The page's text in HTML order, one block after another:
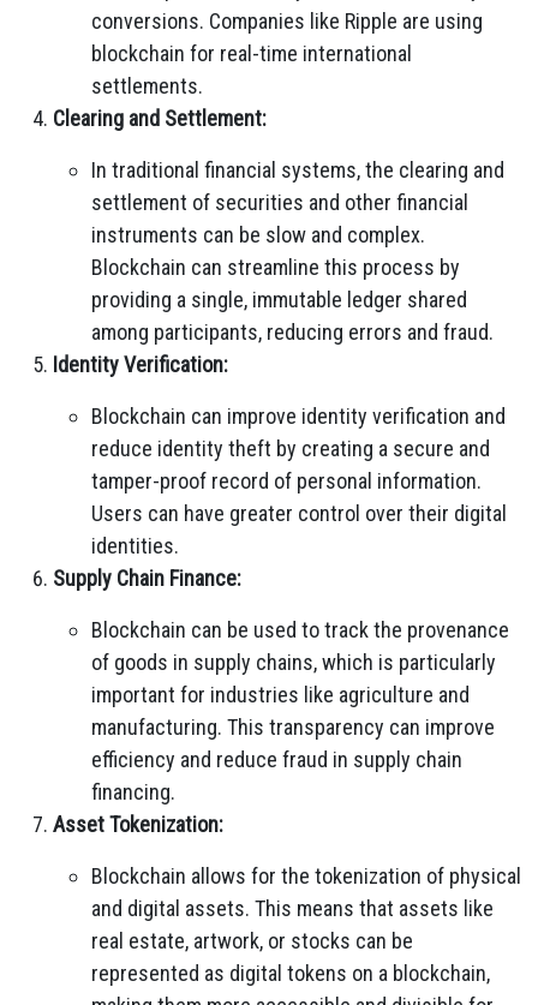
conversions. Companies like Ripple are using
blockchain for real-time international
settlements.
Clearing and Settlement:
In traditional financial systems, the clearing and
settlement of securities and other financial
instruments can be slow and complex.
Blockchain can streamline this process by
providing a single, immutable ledger shared
among participants, reducing errors and fraud.
Identity Verification:
Blockchain can improve identity verification and
reduce identity theft by creating a secure and
tamper-proof record of personal information.
Users can have greater control over their digital
identities.
Supply Chain Finance:
Blockchain can be used to track the provenance
of goods in supply chains, which is particularly
important for industries like agriculture and
manufacturing. This transparency can improve
efficiency and reduce fraud in supply chain
financing.
Asset Tokenization:
Blockchain allows for the tokenization of physical
and digital assets. This means that assets like
real estate, artwork, or stocks can be
represented as digital tokens on a blockchain,